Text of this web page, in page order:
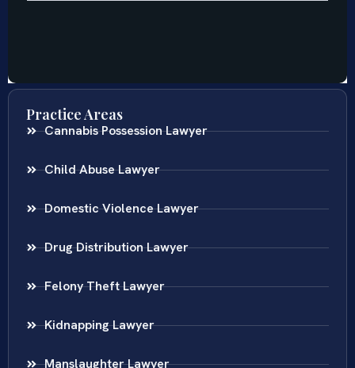
Practice Areas
Cannabis Possession Lawyer
Child Abuse Lawyer
Domestic Violence Lawyer
Drug Distribution Lawyer
Felony Theft Lawyer
Kidnapping Lawyer
Manslaughter Lawyer